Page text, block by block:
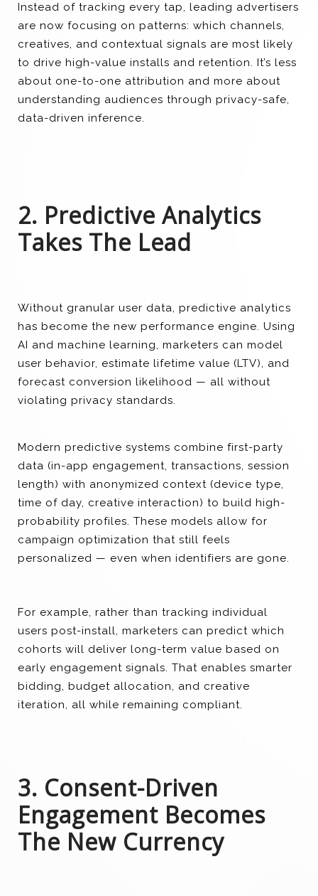
Instead of tracking every tap, leading advertisers
are now focusing on patterns: which channels,
creatives, and contextual signals are most likely
to drive high-value installs and retention. It’s less
about one-to-one attribution and more about
understanding audiences through privacy-safe,
data-driven inference.
2. Predictive Analytics
Takes The Lead
Without granular user data, predictive analytics
has become the new performance engine. Using
AI and machine learning, marketers can model
user behavior, estimate lifetime value (LTV), and
forecast conversion likelihood — all without
violating privacy standards.
Modern predictive systems combine first-party
data (in-app engagement, transactions, session
length) with anonymized context (device type,
time of day, creative interaction) to build high-
probability profiles. These models allow for
campaign optimization that still feels
personalized — even when identifiers are gone.
For example, rather than tracking individual
users post-install, marketers can predict which
cohorts will deliver long-term value based on
early engagement signals. That enables smarter
bidding, budget allocation, and creative
iteration, all while remaining compliant.
3. Consent-Driven
Engagement Becomes
The New Currency